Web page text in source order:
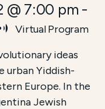
@ 7:00 pm -
Virtual Program
ideas
urban Yiddish-
Europe. In the
Jewish